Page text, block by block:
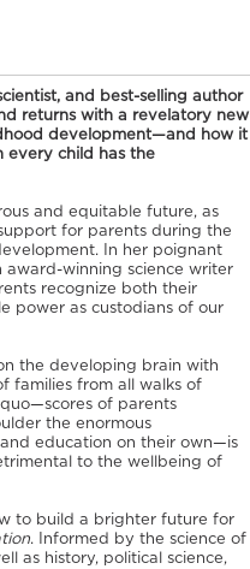
and best-selling author
returns with a revelatory new
development—and how it
every child has the
and equitable future, as
for parents during the
In her poignant
award-winning science writer
recognize both their
power as custodians of our
the developing brain with
families from all walks of
quo—scores of parents
the enormous
education on their own—is
to the wellbeing of
to build a brighter future for
. Informed by the science of
as history, political science,